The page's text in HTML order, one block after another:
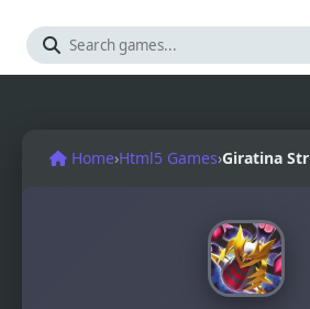
Home›Html5 Games›Giratina